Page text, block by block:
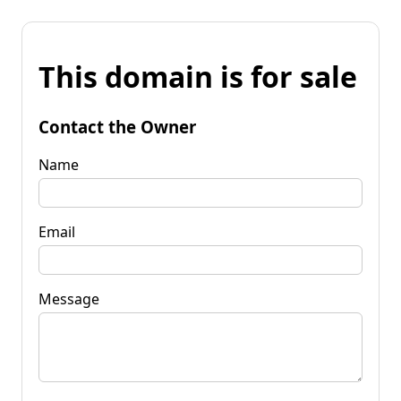
This domain is for sale
Contact the Owner
Name
Email
Message